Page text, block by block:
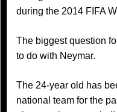
during the 2014 FIFA
The biggest question
to do with Neymar.
The 24-year old has
national team for the